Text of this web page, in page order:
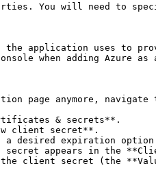
You will need to
application uses to
when adding Azure as
page anymore,
& secrets**.
client secret**.
a desired expiration
secret appears in the
the client secret (the